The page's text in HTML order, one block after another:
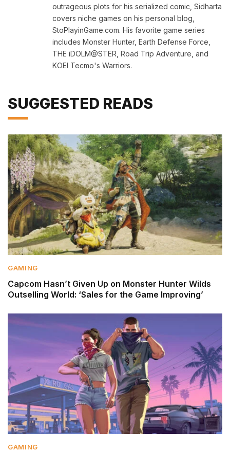
outrageous plots for his serialized comic, Sidharta
covers niche games on his personal blog,
StoPlayinGame.com. His favorite game series
includes Monster Hunter, Earth Defense Force,
THE iDOLM@STER, Road Trip Adventure, and
KOEI Tecmo's Warriors.
SUGGESTED READS
GAMING
Capcom Hasn’t Given Up on Monster Hunter Wilds
Outselling World: ‘Sales for the Game Improving’
GAMING